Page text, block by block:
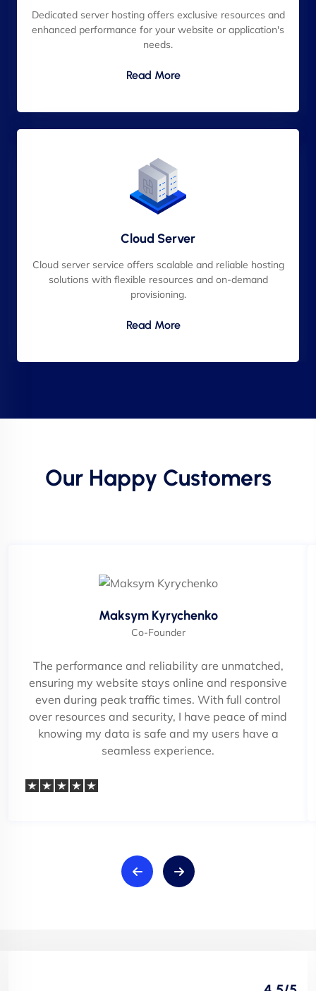
Dedicated server hosting offers exclusive resources and
enhanced performance for your website or application's
needs.
Read More
Cloud Server
Cloud server service offers scalable and reliable hosting
solutions with flexible resources and on-demand
provisioning.
Read More
Our Happy Customers
Maksym Kyrychenko
Co-Founder
The performance and reliability are unmatched,
ensuring my website stays online and responsive
even during peak traffic times. With full control
over resources and security, I have peace of mind
knowing my data is safe and my users have a
seamless experience.